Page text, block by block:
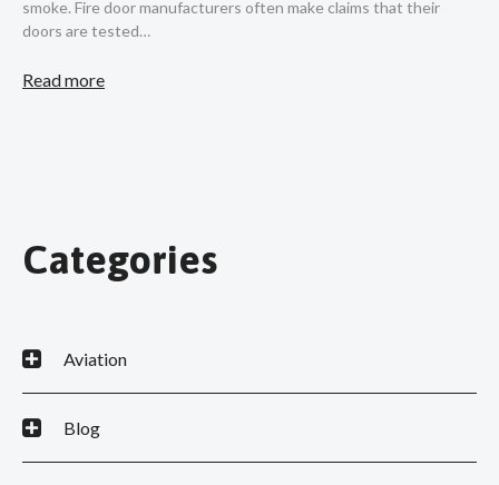
smoke. Fire door manufacturers often make claims that their
doors are tested…
Read more
Categories
Aviation
Blog